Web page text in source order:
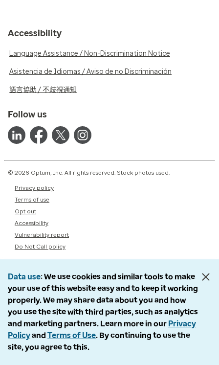
Accessibility
Language Assistance / Non-Discrimination Notice
Asistencia de Idiomas / Aviso de no Discriminación
語言協助 / 不歧視通知
Follow us
© 2026 Optum, Inc. All rights reserved. Stock photos used.
Privacy policy
Terms of use
Opt out
Accessibility
Vulnerability report
Do Not Call policy
Data use We use cookies and similar tools to make
your use of this website easy and to keep it working
properly. We may share data about you and how
you use the site with third parties, such as analytics
and marketing partners. Learn more in our Privacy
Policyand Terms of Use. By continuing to use the
site, you agree to this.